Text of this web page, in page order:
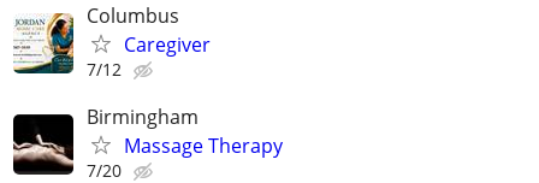
Columbus
Caregiver
7/12
Birmingham
Massage Therapy
7/20